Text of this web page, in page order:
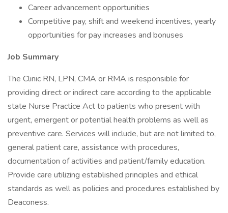
Career advancement opportunities
Competitive pay, shift and weekend incentives, yearly
opportunities for pay increases and bonuses
Job Summary
The Clinic RN, LPN, CMA or RMA is responsible for
providing direct or indirect care according to the applicable
state Nurse Practice Act to patients who present with
urgent, emergent or potential health problems as well as
preventive care. Services will include, but are not limited to,
general patient care, assistance with procedures,
documentation of activities and patient/family education.
Provide care utilizing established principles and ethical
standards as well as policies and procedures established by
Deaconess.